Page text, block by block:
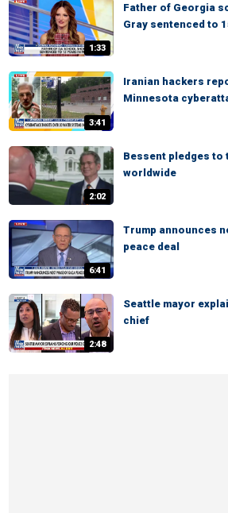
1:33
Father of Georgia
Gray sentenced to
3:41
Iranian hackers
Minnesota
2:02
Bessent pledges to
worldwide
6:41
Trump announces
peace deal
2:48
Seattle mayor
chief